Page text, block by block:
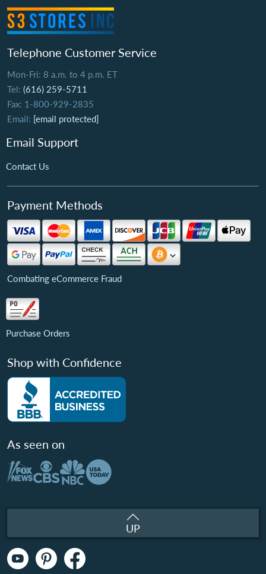
Telephone Customer Service
Mon-Fri: 8 a.m. to 4 p.m. ET
Tel: (616) 259-5711
Fax: 1-800-929-2835
Email: [email protected]
Email Support
Contact Us
Payment Methods
Combating eCommerce Fraud
Purchase Orders
Shop with Confidence
As seen on
UP